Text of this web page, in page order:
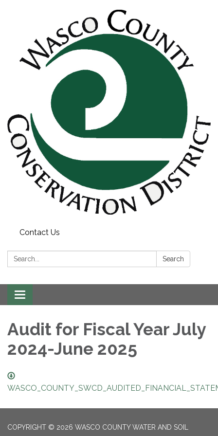
Contact Us
Search: Search
Toggle navigation
Audit for Fiscal Year July
2024-June 2025
COPYRIGHT © 2026 WASCO COUNTY WATER AND SOIL